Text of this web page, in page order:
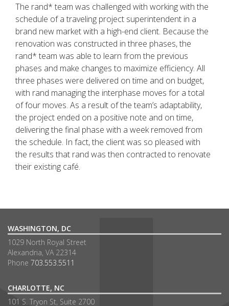
The rand* team was challenged with working with the
schedule of a traveling project superintendent in a
brand new market with a high-end client. Because the
renovation was constructed in three phases, the
rand* team was able to learn from the previous
phases and make changes to maximize efficiency. All
three phases were delivered on time and on budget,
with rand managing the interphase moves for a total
of four moves. As a result of the team’s adaptability,
the project ended on a positive note and on time,
delivering the final phase with a week removed from
the schedule. In fact, the client was so pleased with
the results that rand was then contracted to renovate
their existing café.
WASHINGTON, DC
1029 North Royal Street
Alexandria, VA 22314
Phone 703.553.5511
CHARLOTTE, NC
101 S. Tryon St, Suite 2700